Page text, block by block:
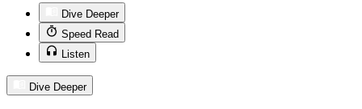
Dive Deeper
Speed Read
Listen
Dive Deeper